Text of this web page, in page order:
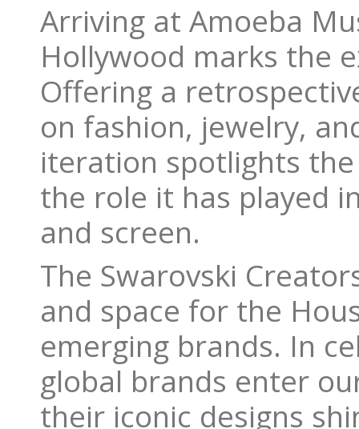
Arriving at Amoeba
Hollywood marks the
Offering a
on fashion, jewelry,
iteration spotlights the
the role it has played
and screen.
The Swarovski
and space for the
emerging brands. In
global brands enter
their iconic designs